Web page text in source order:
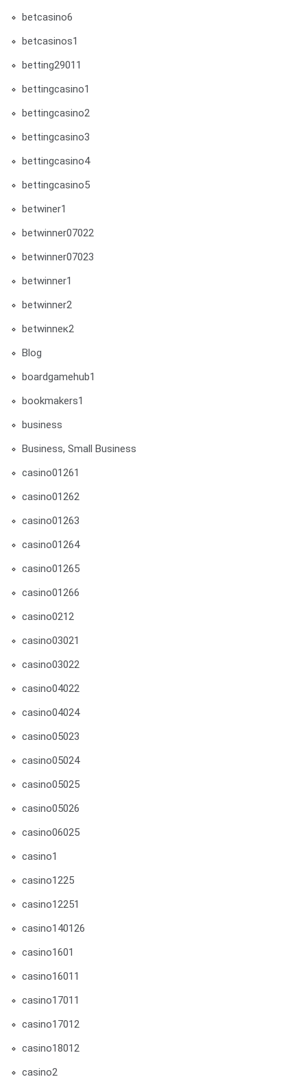
betcasino6
betcasinos1
betting29011
bettingcasino1
bettingcasino2
bettingcasino3
bettingcasino4
bettingcasino5
betwiner1
betwinner07022
betwinner07023
betwinner1
betwinner2
betwinneк2
Blog
boardgamehub1
bookmakers1
business
Business, Small Business
casino01261
casino01262
casino01263
casino01264
casino01265
casino01266
casino0212
casino03021
casino03022
casino04022
casino04024
casino05023
casino05024
casino05025
casino05026
casino06025
casino1
casino1225
casino12251
casino140126
casino1601
casino16011
casino17011
casino17012
casino18012
casino2